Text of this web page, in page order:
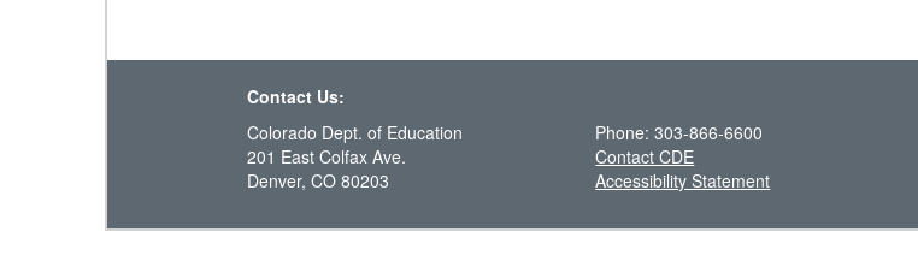
Contact Us:
Colorado Dept. of Education
201 East Colfax Ave.
Denver, CO 80203
Phone: 303-866-6600
Contact CDE
Accessibility Statement